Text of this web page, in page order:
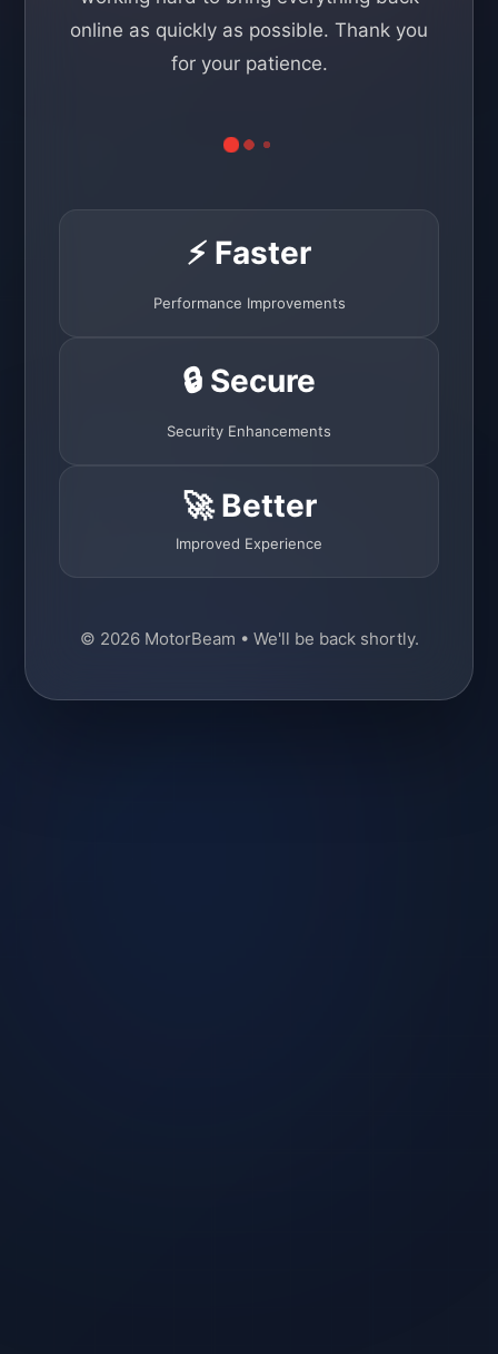
online as quickly as possible. Thank you
for your patience.
⚡ Faster
Performance Improvements
🔒 Secure
Security Enhancements
🚀 Better
Improved Experience
© 2026 MotorBeam • We'll be back shortly.